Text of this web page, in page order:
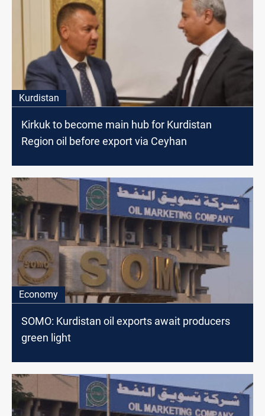
Kurdistan
Kirkuk to become main hub for Kurdistan
Region oil before export via Ceyhan
Economy
SOMO: Kurdistan oil exports await producers
green light